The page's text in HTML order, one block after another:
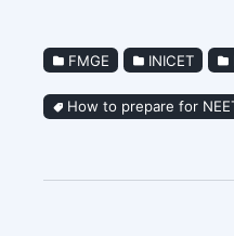
FMGE INICET
How to prepare for